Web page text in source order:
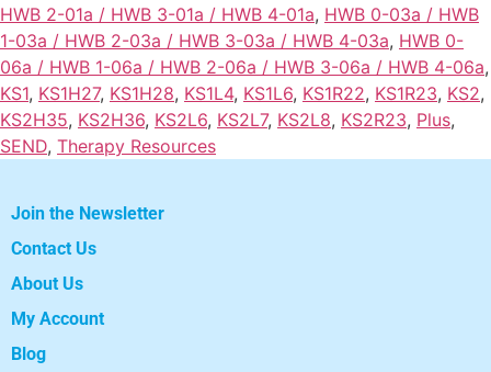
HWB 2-01a / HWB 3-01a / HWB 4-01a, HWB 0-03a / HWB
1-03a / HWB 2-03a / HWB 3-03a / HWB 4-03a, HWB 0-
06a / HWB 1-06a / HWB 2-06a / HWB 3-06a / HWB 4-06a,
KS1, KS1H27, KS1H28, KS1L4, KS1L6, KS1R22, KS1R23, KS2,
KS2H35, KS2H36, KS2L6, KS2L7, KS2L8, KS2R23, Plus,
SEND, Therapy Resources
Join the Newsletter
Contact Us
About Us
My Account
Blog